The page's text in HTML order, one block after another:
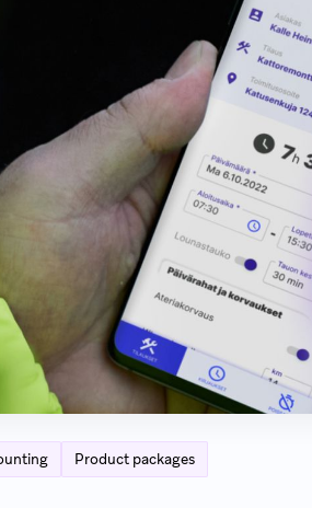
Product packages